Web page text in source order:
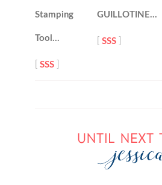
Stamping
Tool…
[SSS
GUILLOTINE…
[SSS